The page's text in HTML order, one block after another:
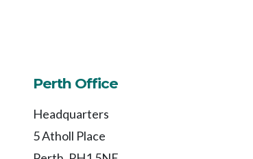
Perth Office
Headquarters
5 Atholl Place